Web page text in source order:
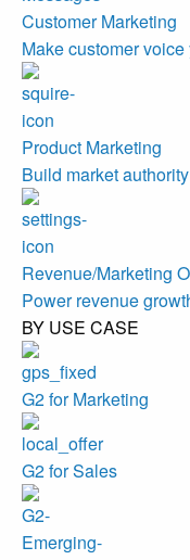
Customer Marketing
Make customer
Product Marketing
Build market
Revenue/Marketing
Power revenue
BY USE CASE
G2 for Marketing
G2 for Sales